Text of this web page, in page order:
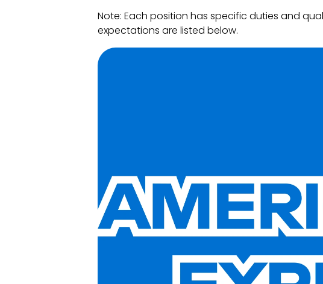
Note: Each position has specific duties and
expectations are listed below.